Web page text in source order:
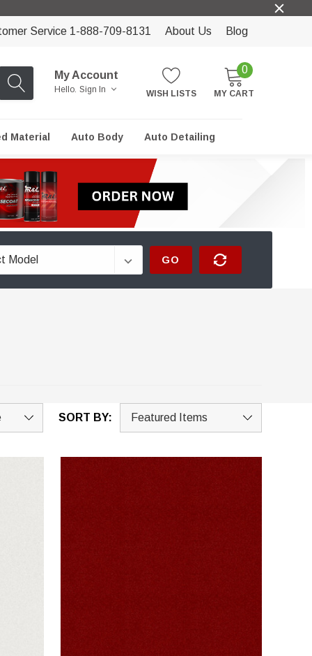
Service 1-888-709-8131 About Us Blog
My Account
Hello. Sign In WISH LISTS
0
MY CART
Material Auto Body Auto Detailing
GO
SORT BY: